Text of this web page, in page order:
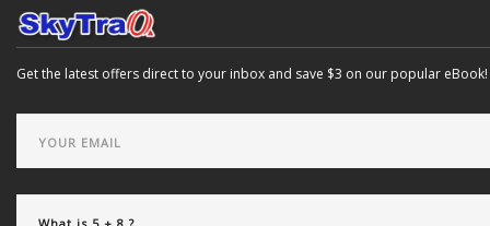
Get the latest offers direct to your inbox and save $3 on our popular eBook!